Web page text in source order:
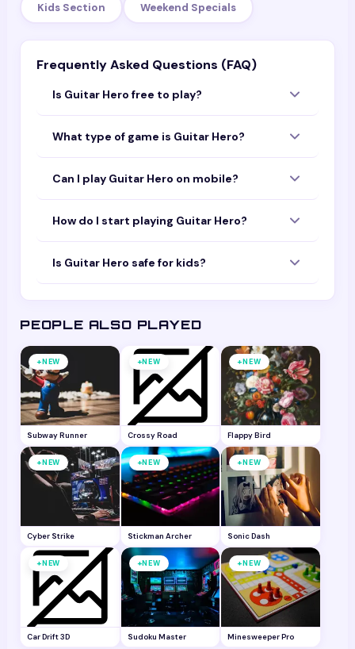
Kids Section Weekend Specials
Frequently Asked Questions (FAQ)
Is Guitar Hero free to play?
with no download or sign-up required. Open
the page and start playing instantly in your
browser.
What type of game is Guitar Hero?
online for free. It is designed to work on both
mobile devices and desktop computers.
Can I play Guitar Hero on mobile?
browsers. You can play it on your phone or
tablet without downloading any app.
How do I start playing Guitar Hero?
above. The game will load directly in your
browser — no installation needed.
Is Guitar Hero safe for kids?
information to play.
PEOPLE ALSO PLAYED
+NEW
Subway Runner
+NEW
Crossy Road
+NEW
Flappy Bird
+NEW
Cyber Strike
+NEW
Stickman Archer
+NEW
Sonic Dash
+NEW
Car Drift 3D
+NEW
Sudoku Master
+NEW
Minesweeper Pro